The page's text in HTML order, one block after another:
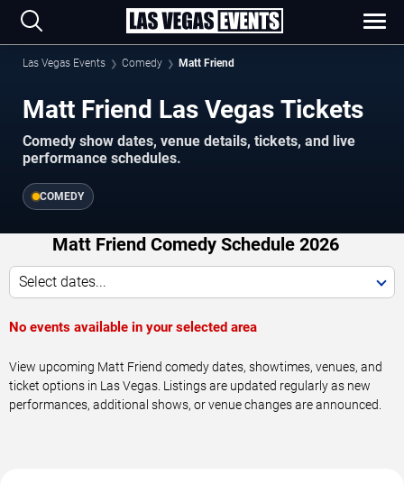
Las Vegas Events Comedy Matt Friend
Matt Friend Las Vegas Tickets
Comedy show dates, venue details, tickets, and live
performance schedules.
COMEDY
Matt Friend Comedy Schedule 2026
Select dates...
No events available in your selected area
View upcoming Matt Friend comedy dates, showtimes, venues, and
ticket options in Las Vegas. Listings are updated regularly as new
performances, additional shows, or venue changes are announced.